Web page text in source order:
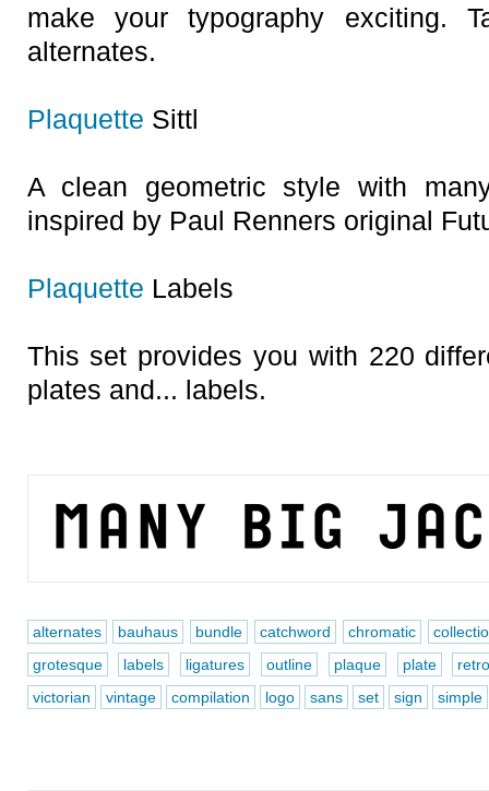
make your typography exciting.
alternates.
Plaquette Sittl
A clean geometric style with
inspired by Paul Renners original
Plaquette Labels
This set provides you with 220
plates and... labels.
alternates bauhaus bundle catchword chromatic
grotesque
labels ligatures outline plaque plate
victorian
vintage compilation logo sans set sign simple